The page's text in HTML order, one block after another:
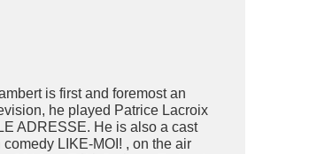
is first and foremost an
he played Patrice Lacroix
ADRESSE. He is also a cast
comedy LIKE-MOI! , on the air